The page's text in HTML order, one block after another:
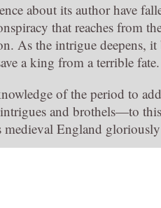
about its author have
that reaches from
As the intrigue deepens, it
a king from a terrible fate.
of the period to
and brothels—to
England